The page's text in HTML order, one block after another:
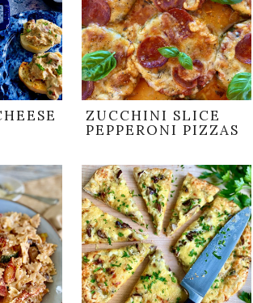
ZUCCHINI SLICE
PEPPERONI PIZZAS